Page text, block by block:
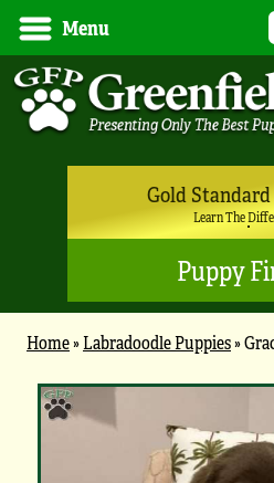
Menu
Gold
Learn The
Puppy
Home»Labradoodle Puppies»